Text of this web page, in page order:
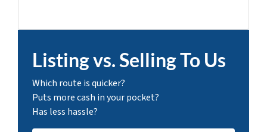
Listing vs. Selling To Us
Which route is quicker?
Puts more cash in your pocket?
Has less hassle?